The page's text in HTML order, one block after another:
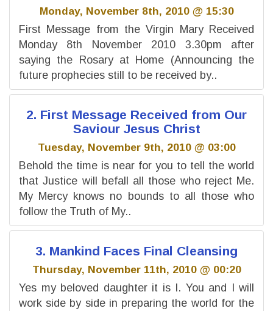
Monday, November 8th, 2010 @ 15:30
First Message from the Virgin Mary Received
Monday 8th November 2010 3.30pm after
saying the Rosary at Home (Announcing the
future prophecies still to be received by..
2. First Message Received from Our
Saviour Jesus Christ
Tuesday, November 9th, 2010 @ 03:00
Behold the time is near for you to tell the world
that Justice will befall all those who reject Me.
My Mercy knows no bounds to all those who
follow the Truth of My..
3. Mankind Faces Final Cleansing
Thursday, November 11th, 2010 @ 00:20
Yes my beloved daughter it is I. You and I will
work side by side in preparing the world for the